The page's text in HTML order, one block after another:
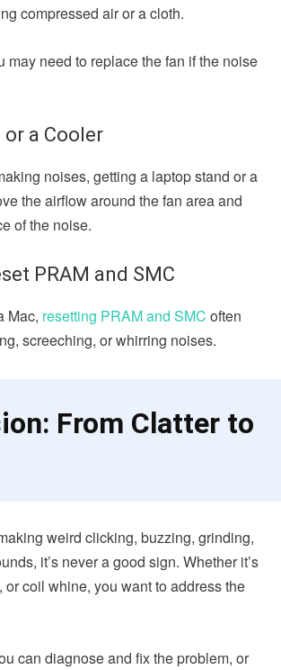
compressed air or a cloth.
may need to replace the fan if the noise
or a Cooler
noises, getting a laptop stand or a
the airflow around the fan area and
of the noise.
PRAM and SMC
Mac, resetting PRAM and SMC often
screeching, or whirring noises.
From Clatter to
weird clicking, buzzing, grinding,
it’s never a good sign. Whether it’s
or coil whine, you want to address the
can diagnose and fix the problem, or